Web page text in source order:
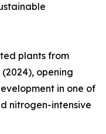
plants from
opening
in one of
nitrogen-intensive